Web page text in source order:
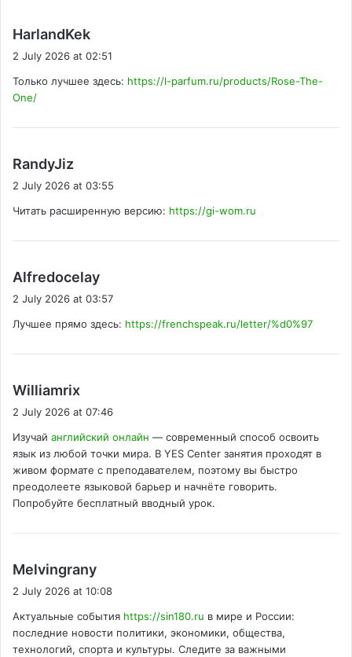
HarlandKek
a
s
2 July 2026 at 02:51
Только лучшее здесь: https://l-parfum.ru/products/Rose-The-
One/
RandyJiz
s
2 July 2026 at 03:55
Читать расширенную версию: https://gi-wom.ru
Alfredocelay
a
s
2 July 2026 at 03:57
Лучшее прямо здесь: https://frenchspeak.ru/letter/%d0%97
Williamrix
s
:
2 July 2026 at 07:46
Изучай английский онлайн — современный способ освоить
язык из любой точки мира. В YES Center занятия проходят в
живом формате с преподавателем, поэтому вы быстро
преодолеете языковой барьер и начнёте говорить.
Попробуйте бесплатный вводный урок.
Melvingrany
a
s
:
2 July 2026 at 10:08
Актуальные события https://sin180.ru в мире и России:
последние новости политики, экономики, общества,
технологий, спорта и культуры. Следите за важными